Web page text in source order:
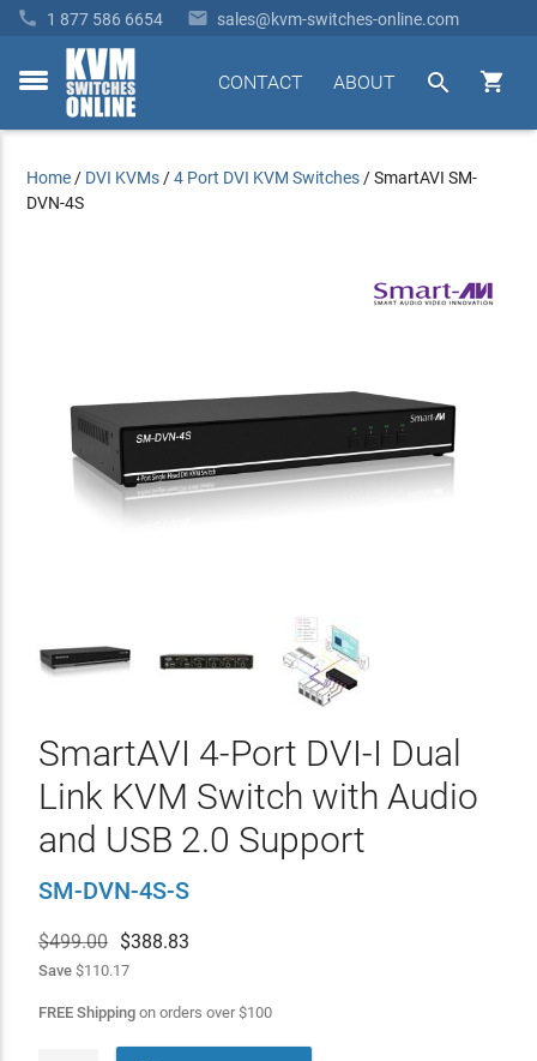
 1 877 586 6654  sales@kvm-switches-online.com
toggle


ABOUT
CONTACT
Home / DVI KVMs /4 Port DVI KVM Switches /SmartAVI SM-
DVN-4S
SmartAVI 4-Port DVI-I Dual
Link KVM Switch with Audio
and USB 2.0 Support
SM-DVN-4S-S
$499.00 $388.83
Save$110.17
FREE Shippingon orders over$100